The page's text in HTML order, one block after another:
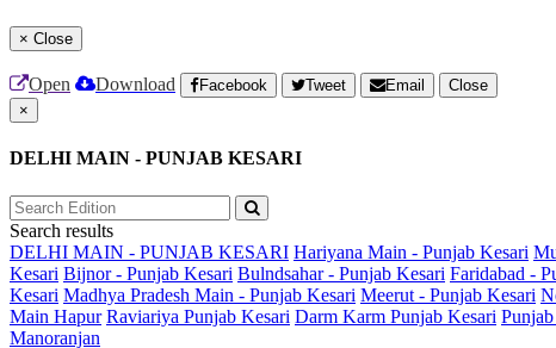
× Close
Open Download Facebook Tweet Email
Close
×
DELHI MAIN - PUNJAB KESARI
Search results
DELHI MAIN - PUNJAB KESARI Hariyana Main - Punjab Kesari
Kesari Bijnor - Punjab Kesari Bulndsahar - Punjab Kesari Faridabad -
Kesari Madhya Pradesh Main - Punjab Kesari Meerut - Punjab Kesari
Main Hapur Raviariya Punjab Kesari Darm Karm Punjab Kesari
Manoranjan